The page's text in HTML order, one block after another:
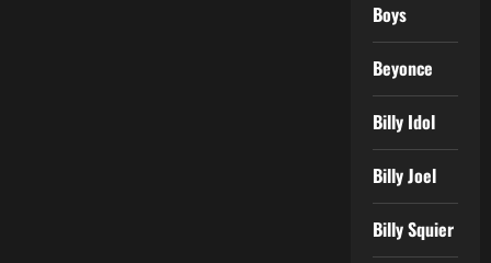
Boys
Beyonce
Billy Idol
Billy Joel
Billy Squier